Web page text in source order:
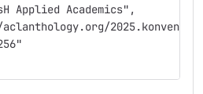
Applied Academics",
2025.konvens-